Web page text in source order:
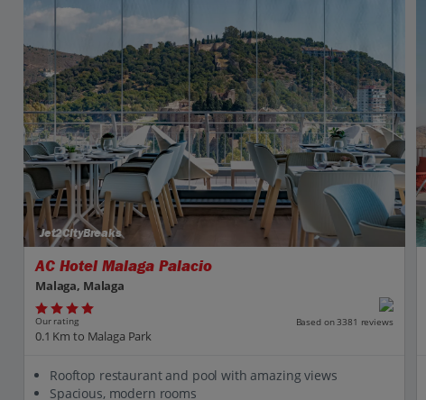
Jet2CityBreaks
AC Hotel Malaga Palacio
Malaga, Malaga
Our rating Based on 3381 reviews
0.1 Km to Malaga Park
Rooftop restaurant and pool with amazing views
Spacious, modern rooms